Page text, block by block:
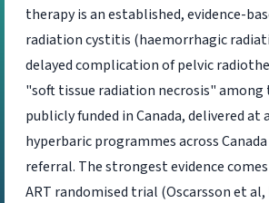
therapy is an established, evidence-
radiation cystitis (haemorrhagic
delayed complication of pelvic
"soft tissue radiation necrosis" among
publicly funded in Canada, delivered at
hyperbaric programmes across
referral. The strongest evidence
ART randomised trial (Oscarsson et